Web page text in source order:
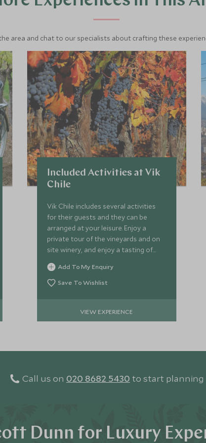
area and chat to our specialists about crafting these
Included Activities at Vik
Chile
Vik Chile includes several activities
for their guests and they can be
arranged at your leisure. Enjoy a
private tour of the vineyards and on
site winery, and enjoy a tasting of
delicious Vik Chile wines.
Add To My Enquiry
Save To Wishlist
VIEW EXPERIENCE
Call us on 020 8682 5430 to start planning
Dunn for Luxury